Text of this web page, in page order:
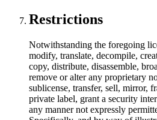
Restrictions
Notwithstanding the foregoing
modify, translate, decompile,
copy, distribute, disassemble,
remove or alter any proprietary
sublicense, transfer, sell, mirror,
private label, grant a security
any manner not expressly